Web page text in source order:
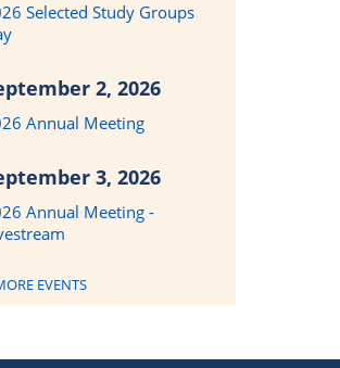
Selected Study Groups
2, 2026
Annual Meeting
3, 2026
Annual Meeting -
EVENTS